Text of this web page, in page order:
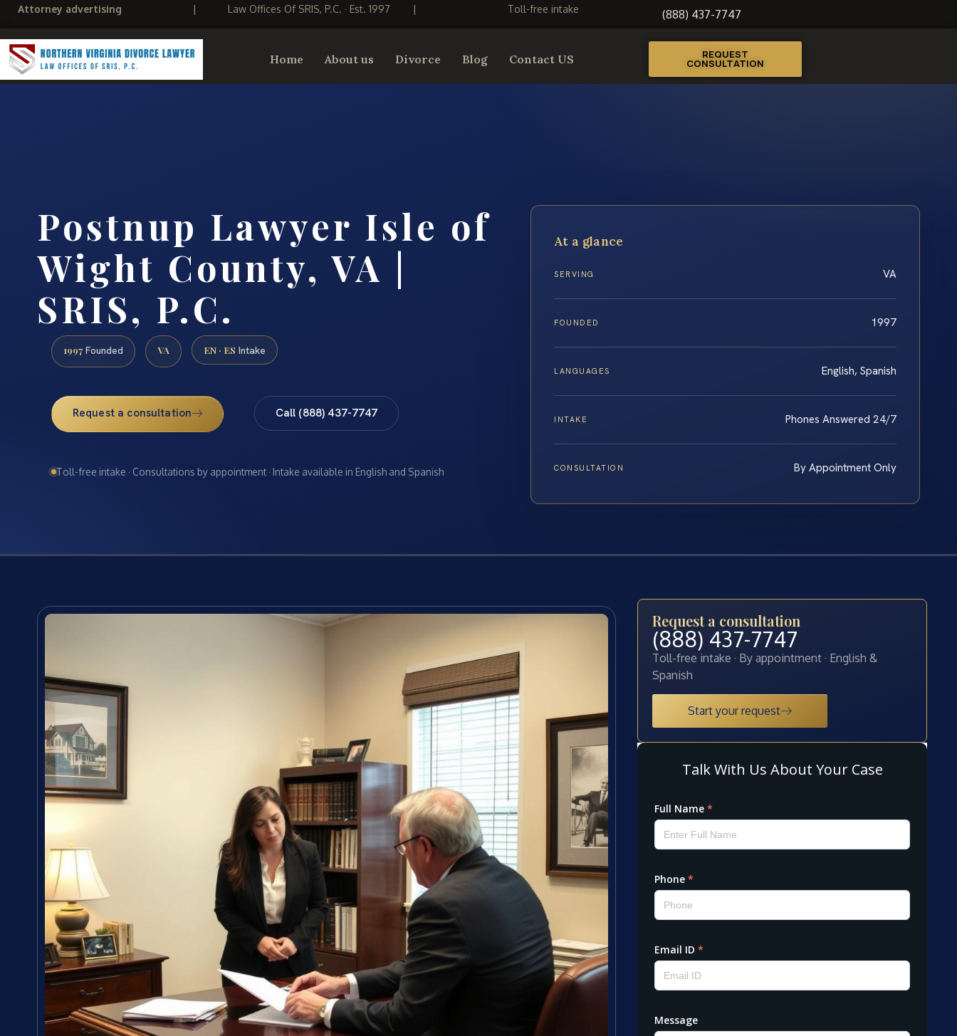
Attorney advertising | Law Offices Of SRIS, P.C. · Est. 1997 | Toll-free intake (888) 437-7747
Home About us Divorce Blog Contact US REQUEST
CONSULTATION
Postnup Lawyer Isle of
Wight County, VA |
SRIS, P.C.
1997 Founded VA EN · ES Intake
Request a consultation Call (888) 437-7747
Toll-free intake · Consultations by appointment · Intake available in English and Spanish
At a glance
SERVING VA
FOUNDED 1997
LANGUAGES English, Spanish
INTAKE Phones Answered 24/7
CONSULTATION By Appointment Only
Request a consultation
(888) 437-7747
Toll-free intake · By appointment · English &
Spanish
Start your request